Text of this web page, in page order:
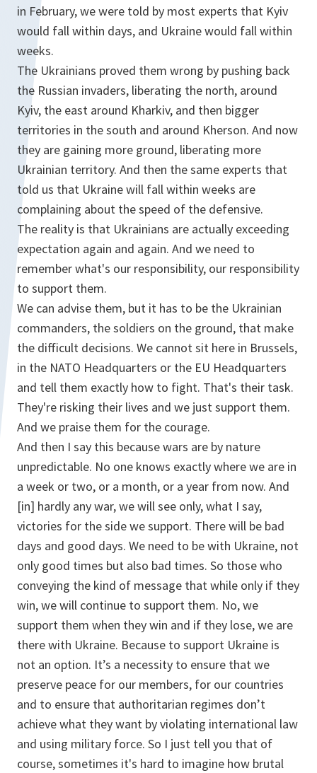
in February, we were told by most experts that Kyiv
would fall within days, and Ukraine would fall within
weeks.
The Ukrainians proved them wrong by pushing back
the Russian invaders, liberating the north, around
Kyiv, the east around Kharkiv, and then bigger
territories in the south and around Kherson. And now
they are gaining more ground, liberating more
Ukrainian territory. And then the same experts that
told us that Ukraine will fall within weeks are
complaining about the speed of the defensive.
The reality is that Ukrainians are actually exceeding
expectation again and again. And we need to
remember what's our responsibility, our responsibility
to support them.
We can advise them, but it has to be the Ukrainian
commanders, the soldiers on the ground, that make
the difficult decisions. We cannot sit here in Brussels,
in the NATO Headquarters or the EU Headquarters
and tell them exactly how to fight. That's their task.
They're risking their lives and we just support them.
And we praise them for the courage.
And then I say this because wars are by nature
unpredictable. No one knows exactly where we are in
a week or two, or a month, or a year from now. And
[in] hardly any war, we will see only, what I say,
victories for the side we support. There will be bad
days and good days. We need to be with Ukraine, not
only good times but also bad times. So those who
conveying the kind of message that while only if they
win, we will continue to support them. No, we
support them when they win and if they lose, we are
there with Ukraine. Because to support Ukraine is
not an option. It’s a necessity to ensure that we
preserve peace for our members, for our countries
and to ensure that authoritarian regimes don’t
achieve what they want by violating international law
and using military force. So I just tell you that of
course, sometimes it's hard to imagine how brutal